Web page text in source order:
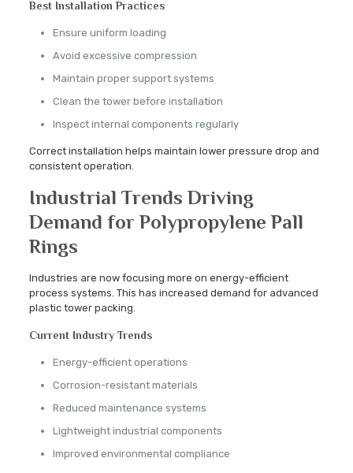
Best Installation Practices
Ensure uniform loading
Avoid excessive compression
Maintain proper support systems
Clean the tower before installation
Inspect internal components regularly
Correct installation helps maintain lower pressure drop and
consistent operation.
Industrial Trends Driving
Demand for Polypropylene Pall
Rings
Industries are now focusing more on energy-efficient
process systems. This has increased demand for advanced
plastic tower packing.
Current Industry Trends
Energy-efficient operations
Corrosion-resistant materials
Reduced maintenance systems
Lightweight industrial components
Improved environmental compliance